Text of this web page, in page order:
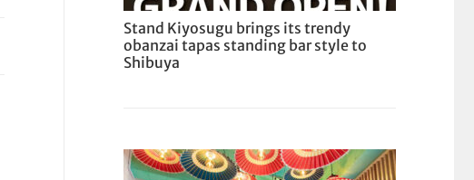
Stand Kiyosugu brings its trendy
obanzai tapas standing bar style to
Shibuya